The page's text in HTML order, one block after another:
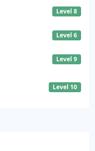
Level 8
Level 6
Level 9
Level 10